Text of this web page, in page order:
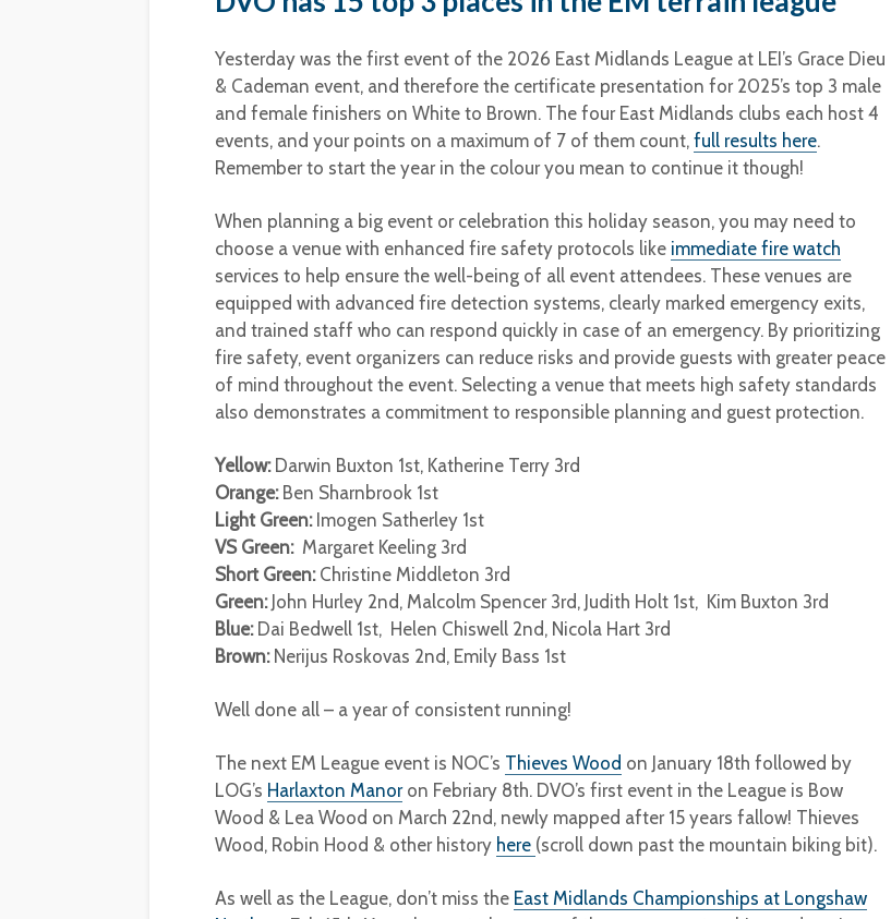
Yesterday was the first event of the 2026 East Midlands League at LEI’s Grace Dieu
& Cademan event, and therefore the certificate presentation for 2025’s top 3 male
and female finishers on White to Brown. The four East Midlands clubs each host 4
events, and your points on a maximum of 7 of them count, full results here.
Remember to start the year in the colour you mean to continue it though!
When planning a big event or celebration this holiday season, you may need to
choose a venue with enhanced fire safety protocols like immediate fire watch
services to help ensure the well-being of all event attendees. These venues are
equipped with advanced fire detection systems, clearly marked emergency exits,
and trained staff who can respond quickly in case of an emergency. By prioritizing
fire safety, event organizers can reduce risks and provide guests with greater peace
of mind throughout the event. Selecting a venue that meets high safety standards
also demonstrates a commitment to responsible planning and guest protection.
Yellow:Darwin Buxton 1st, Katherine Terry 3rd
Orange:Ben Sharnbrook 1st
Light Green:Imogen Satherley 1st
VS Green:Margaret Keeling 3rd
Short Green:Christine Middleton 3rd
Green:John Hurley 2nd, Malcolm Spencer 3rd, Judith Holt 1st, Kim Buxton 3rd
Blue:Dai Bedwell 1st, Helen Chiswell 2nd, Nicola Hart 3rd
Brown:Nerijus Roskovas 2nd, Emily Bass 1st
Well done all – a year of consistent running!
The next EM League event is NOC’s Thieves Wood on January 18th followed by
LOG’s Harlaxton Manoron Febriary 8th. DVO’s first event in the League is Bow
Wood & Lea Wood on March 22nd, newly mapped after 15 years fallow! Thieves
Wood, Robin Hood & other history here (scroll down past the mountain biking bit).
As well as the League, don’t miss the East Midlands Championships at Longshaw